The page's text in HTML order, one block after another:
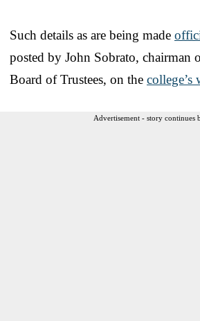
Such details as are being made
posted by John Sobrato, chairman
Board of Trustees, on the college’s
Advertisement - story continues